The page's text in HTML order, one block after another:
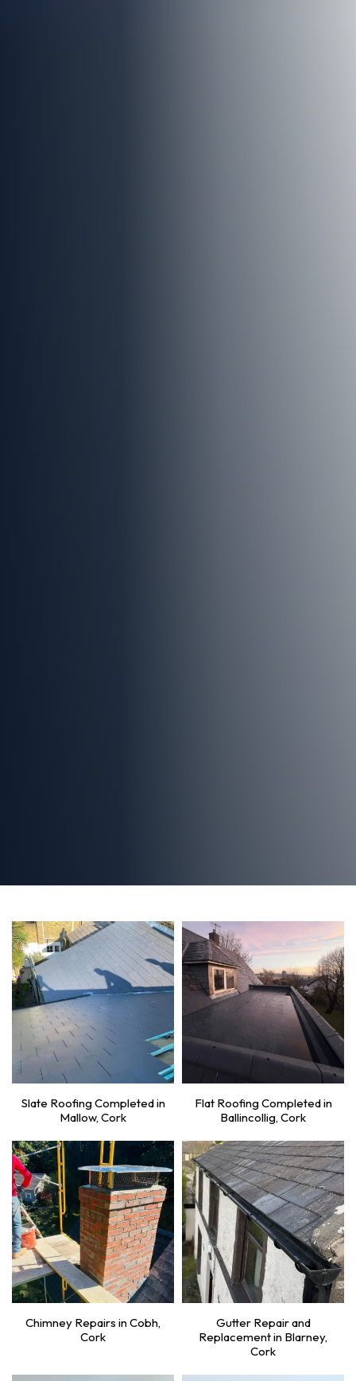
Slate Roofing Completed in
Mallow, Cork
Flat Roofing Completed in
Ballincollig, Cork
Chimney Repairs in Cobh,
Cork
Gutter Repair and
Replacement in Blarney,
Cork